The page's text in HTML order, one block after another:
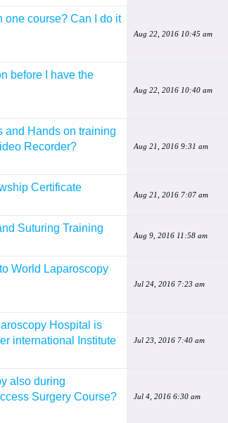
one course? Can I do it
Aug 22, 2016 10:45 am
before I have the
Aug 22, 2016 10:40 am
and Hands on training
Recorder?
Aug 21, 2016 9:31 am
Certificate
Aug 21, 2016 7:07 am
Suturing Training
Aug 9, 2016 11:58 am
World Laparoscopy
Jul 24, 2016 7:23 am
Hospital is
international Institute
Jul 23, 2016 7:40 am
also during
Surgery Course?
Jul 4, 2016 6:30 am